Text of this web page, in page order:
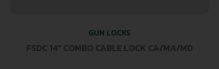
GUN LOCKS
FSDC 14″ COMBO CABLE LOCK CA/MA/MD